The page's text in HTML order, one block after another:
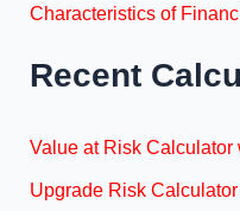
Characteristics of
Recent
Value at Risk
Upgrade Risk